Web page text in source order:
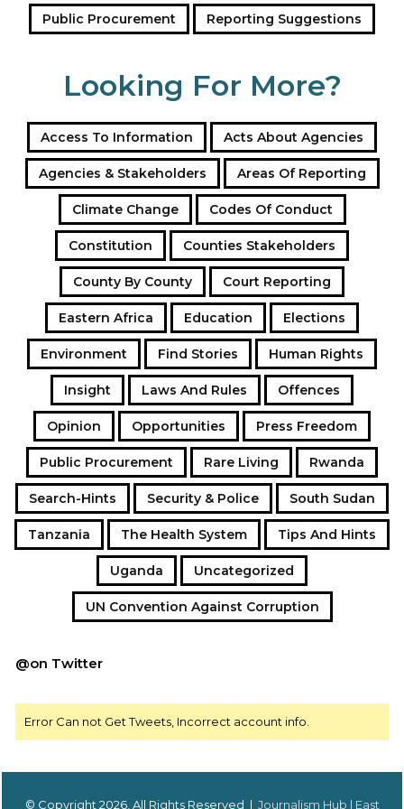
Public Procurement Reporting Suggestions
Looking For More?
Access To Information Acts About Agencies
Agencies & Stakeholders Areas Of Reporting
Climate Change Codes Of Conduct
Constitution Counties Stakeholders
County By County Court Reporting
Eastern Africa Education Elections
Environment Find Stories Human Rights
Insight Laws And Rules Offences
Opinion Opportunities Press Freedom
Public Procurement Rare Living Rwanda
Search-Hints Security & Police South Sudan
Tanzania The Health System Tips And Hints
Uganda Uncategorized
UN Convention Against Corruption
@on Twitter
Error Can not Get Tweets, Incorrect account info.
© Copyright 2026, All Rights Reserved | Journalism Hub | East